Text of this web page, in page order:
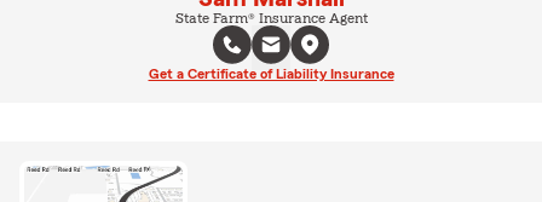
State Farm® Insurance Agent
Get a Certificate of Liability Insurance